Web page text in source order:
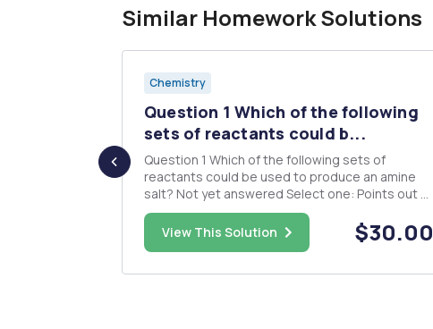
Similar Homework Solutions
Chemistry
Question 1 Which of the following
sets of reactants could b...
Question 1 Which of the following sets of
reactants could be used to produce an amine
salt? Not yet answered Select one: Points out of
a. aniline and sulfuric acid 1.25 P Flag question b.
diethylammonium chloride and sodium hydroxide
C. more than one correct response d. ammonia
View This Solution $30.00